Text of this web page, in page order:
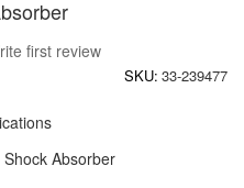
first review
SKU: 33-239477
Absorber